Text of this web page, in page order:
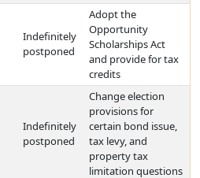
Indefinitely
postponed
Adopt the
Opportunity
Scholarships Act
and provide for tax
credits
Indefinitely
postponed
Change election
provisions for
certain bond issue,
tax levy, and
property tax
limitation questions